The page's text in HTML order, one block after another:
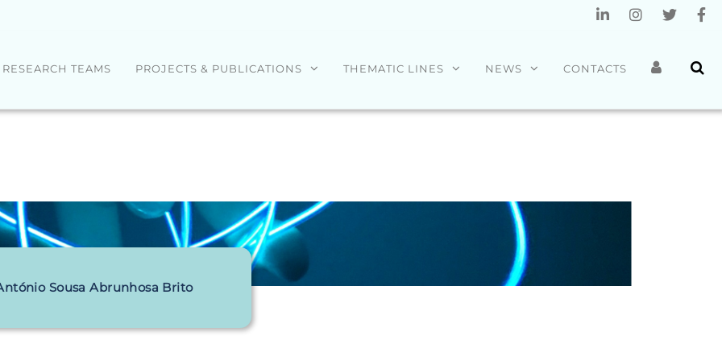
RESEARCH TEAMS PROJECTS & PUBLICATIONS THEMATIC LINES NEWS CONTACTS
Sousa Abrunhosa Brito